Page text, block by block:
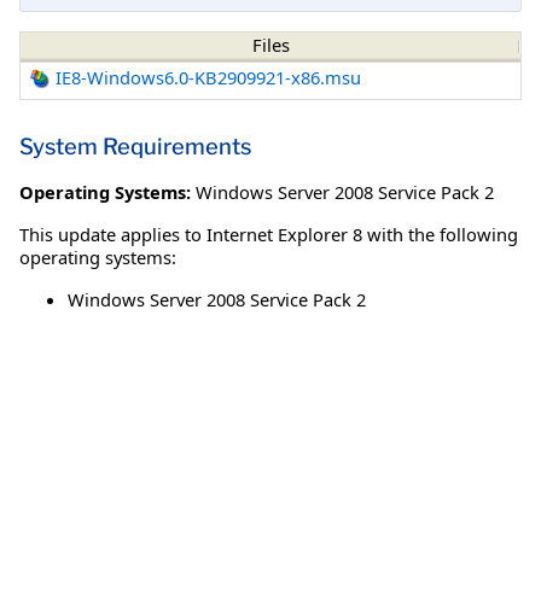
Files
IE8-Windows6.0-KB2909921-x86.msu
System Requirements
Operating Systems: Windows Server 2008 Service Pack 2
This update applies to Internet Explorer 8 with the following
operating systems:
Windows Server 2008 Service Pack 2